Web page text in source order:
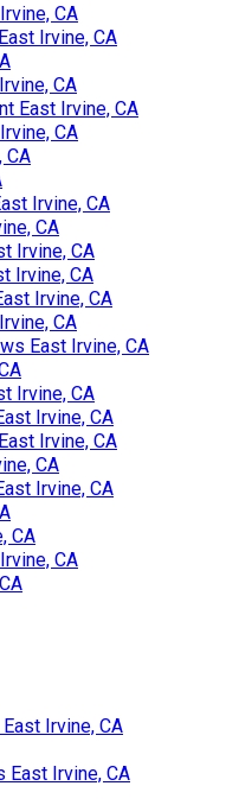
CA
Irvine, CA
CA
East Irvine, CA
CA
CA
Irvine, CA
CA
Irvine, CA
Irvine, CA
Irvine, CA
CA
East Irvine, CA
Irvine, CA
Irvine, CA
Irvine, CA
CA
Irvine, CA
CA
CA
Irvine, CA
East Irvine, CA